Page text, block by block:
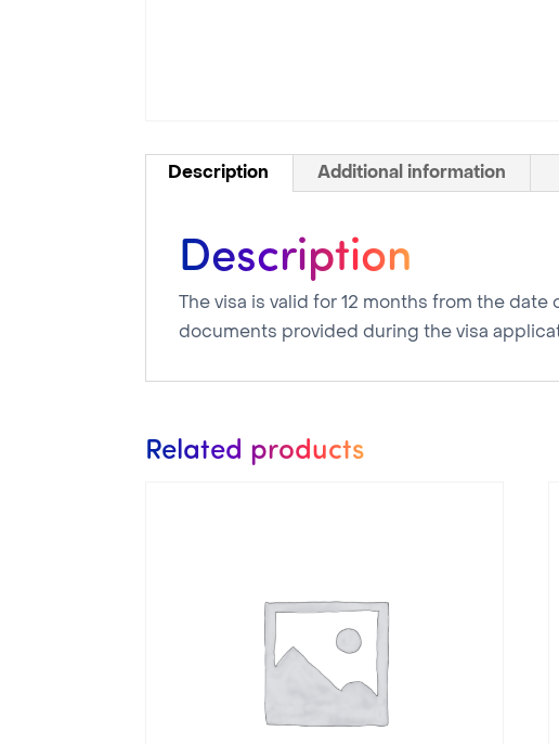
Description Additional information
Description
The visa is valid for 12 months from the
documents provided during the visa
Related products